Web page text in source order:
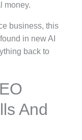
money.
business, this
in new AI
back to
And